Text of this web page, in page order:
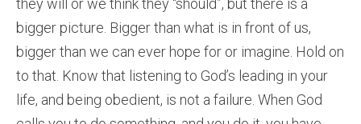
they will or we think they “should”, but there is a
bigger picture. Bigger than what is in front of us,
bigger than we can ever hope for or imagine. Hold on
to that. Know that listening to God’s leading in your
life, and being obedient, is not a failure. When God